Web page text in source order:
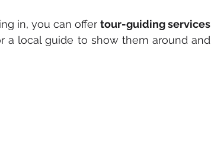
in, you can offer tour-guiding services
a local guide to show them around and